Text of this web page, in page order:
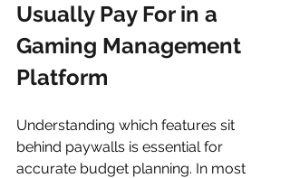
Usually Pay For in a
Gaming Management
Platform
Understanding which features sit
behind paywalls is essential for
accurate budget planning. In most